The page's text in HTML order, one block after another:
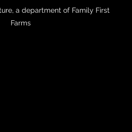
a department of Family First
Farms